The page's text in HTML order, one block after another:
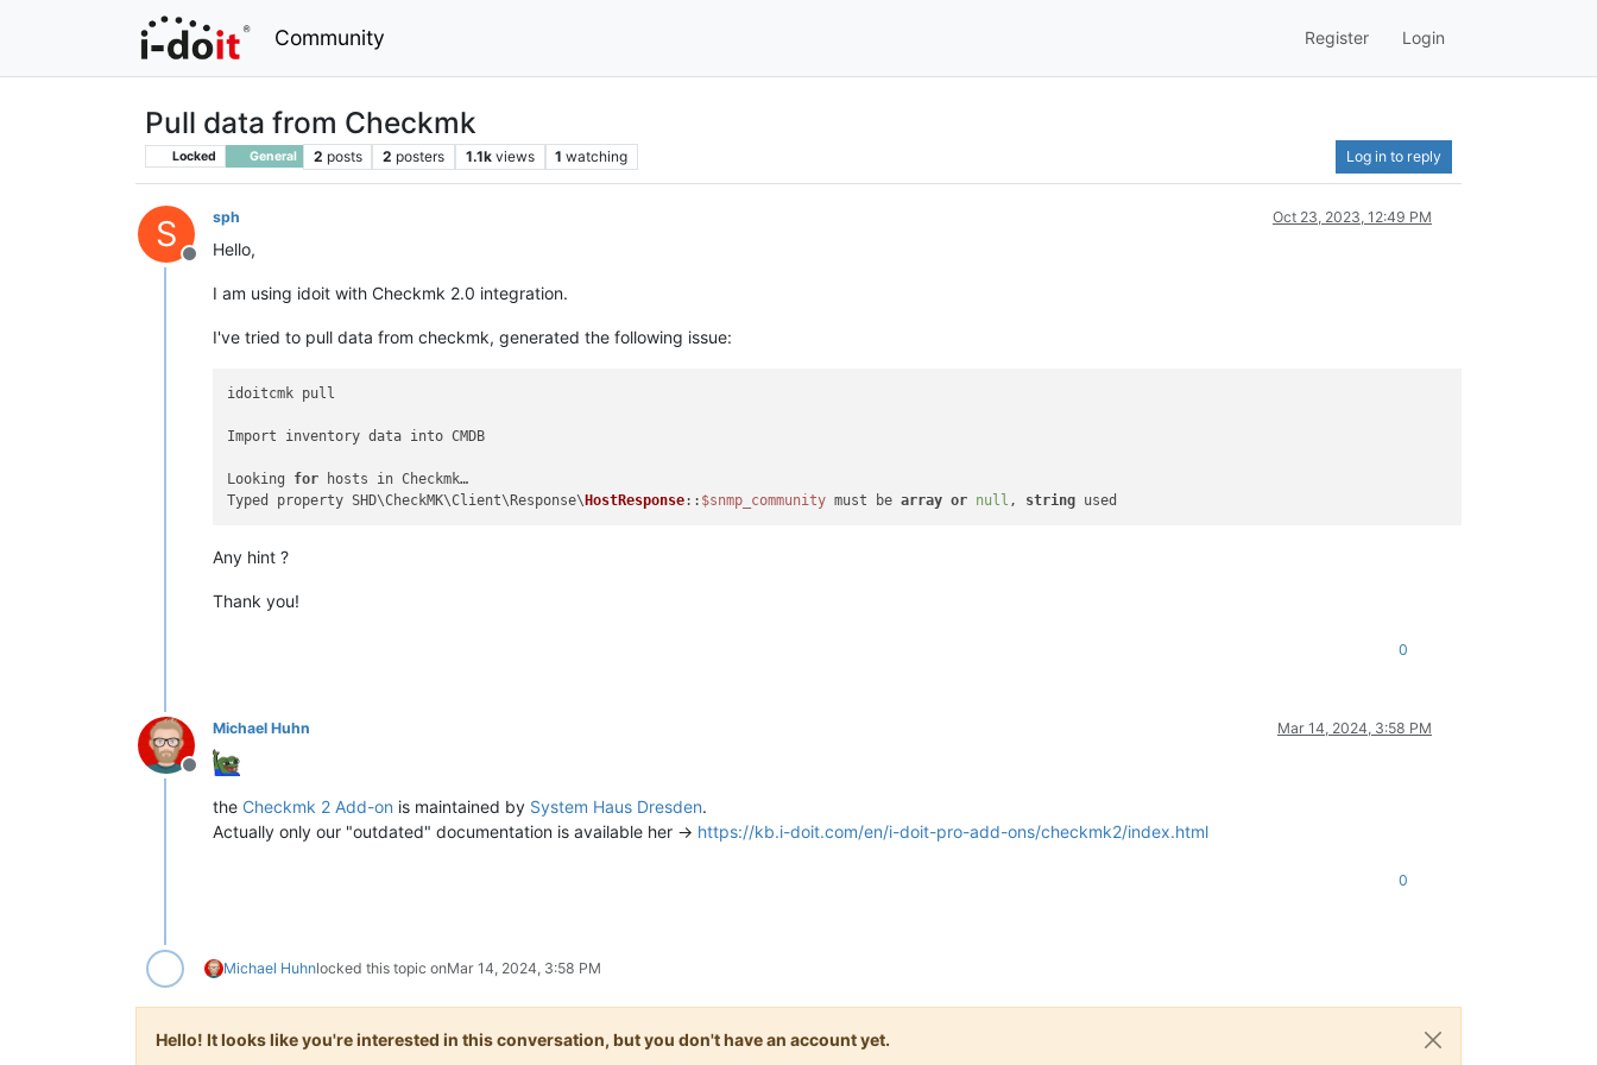
Community Register Login
Pull data from Checkmk
Locked General 2 posts 2 posters 1.1k views 1 watching Log in to reply
S
Offline
sph Oct 23, 2023, 12:49 PM
Hello,
I am using idoit with Checkmk 2.0 integration.
I've tried to pull data from checkmk, generated the following issue:
idoitcmk pull
Import inventory data into CMDB
Looking for hosts in Checkmk…
Typed property SHD\CheckMK\Client\Response\ HostResponse:: $snmp_community must be array or null , string
Any hint ?
Thank you!
0
Offline
Michael Huhn Mar 14, 2024, 3:58 PM
the Checkmk 2 Add-on is maintained by System Haus Dresden.
Actually only our "outdated" documentation is available her -> https://kb.i-doit.com/en/i-doit-pro-add-ons/checkmk2/index.html
0
Michael Huhnlocked this topic onMar 14, 2024, 3:58 PM
Hello! It looks like you're interested in this conversation, but you don't have an account yet.